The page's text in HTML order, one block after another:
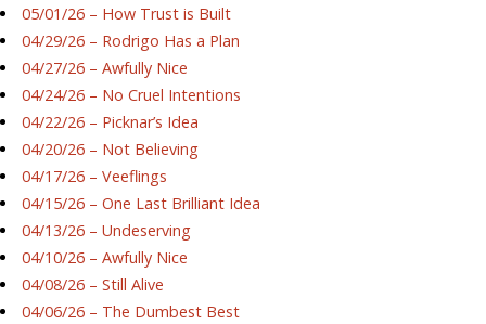
05/01/26 – How Trust is Built
04/29/26 – Rodrigo Has a Plan
04/27/26 – Awfully Nice
04/24/26 – No Cruel Intentions
04/22/26 – Picknar’s Idea
04/20/26 – Not Believing
04/17/26 – Veeflings
04/15/26 – One Last Brilliant Idea
04/13/26 – Undeserving
04/10/26 – Awfully Nice
04/08/26 – Still Alive
04/06/26 – The Dumbest Best